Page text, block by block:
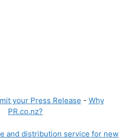
your Press Release - Why
PR.co.nz?
and distribution service for new